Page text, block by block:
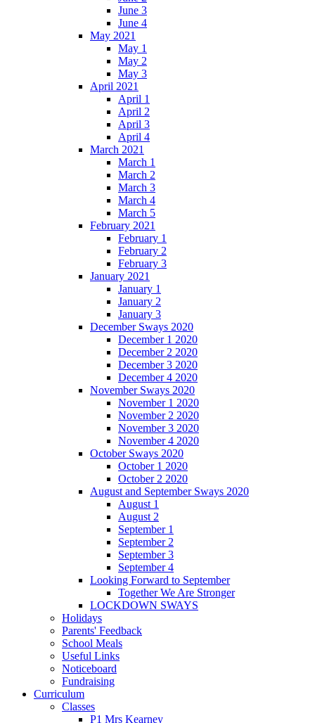
June 3
June 4
May 2021
May 1
May 2
May 3
April 2021
April 1
April 2
April 3
April 4
March 2021
March 1
March 2
March 3
March 4
March 5
February 2021
February 1
February 2
February 3
January 2021
January 1
January 2
January 3
December Sways 2020
December 1 2020
December 2 2020
December 3 2020
December 4 2020
November Sways 2020
November 1 2020
November 2 2020
November 3 2020
November 4 2020
October Sways 2020
October 1 2020
October 2 2020
August and September Sways 2020
August 1
August 2
September 1
September 2
September 3
September 4
Looking Forward to September
Together We Are Stronger
LOCKDOWN SWAYS
Holidays
Parents' Feedback
School Meals
Useful Links
Noticeboard
Fundraising
Curriculum
Classes
P1 Mrs Kearney